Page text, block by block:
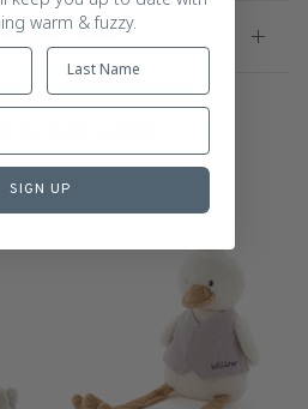
for you
warm & fuzzy.
SIGN UP